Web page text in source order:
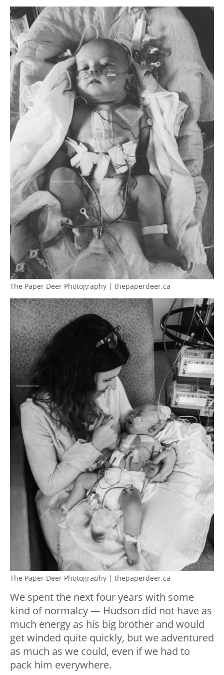
The Paper Deer Photography | thepaperdeer.ca
The Paper Deer Photography | thepaperdeer.ca
We spent the next four years with some
kind of normalcy — Hudson did not have as
much energy as his big brother and would
get winded quite quickly, but we adventured
as much as we could, even if we had to
pack him everywhere.